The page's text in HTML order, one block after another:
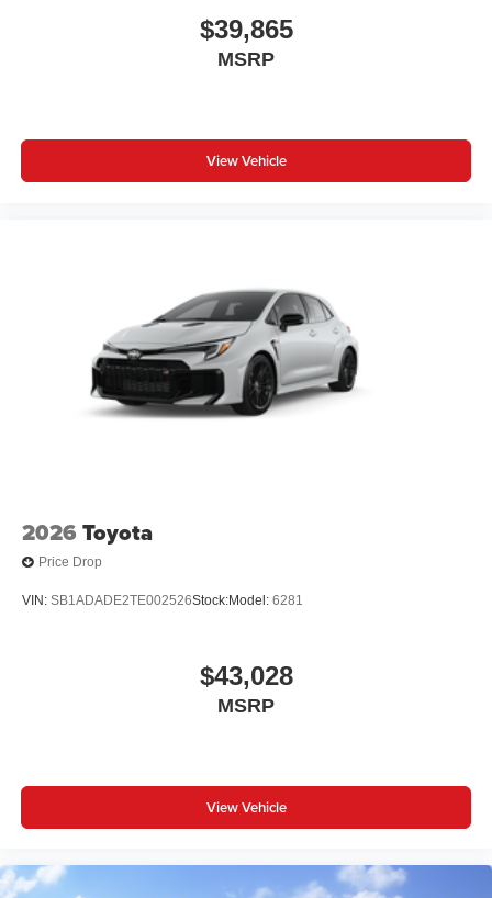
$39,865
MSRP
View Vehicle
2026 Toyota
Price Drop
VIN: SB1ADADE2TE002526Stock:Model: 6281
$43,028
MSRP
View Vehicle